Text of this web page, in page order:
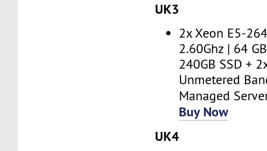
UK3
2x Xeon E5-
2.60Ghz | 64
240GB SSD +
Unmetered
Managed
Buy Now
UK4